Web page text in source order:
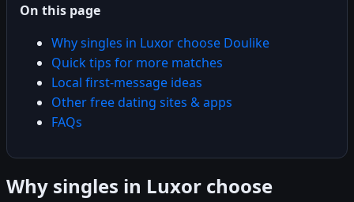
On this page
Why singles in Luxor choose Doulike
Quick tips for more matches
Local first-message ideas
Other free dating sites & apps
FAQs
Why singles in Luxor choose